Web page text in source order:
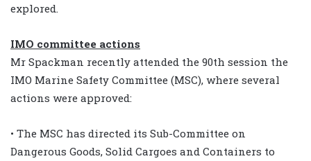
explored.
IMO committee actions
Mr Spackman recently attended the 90th session the
IMO Marine Safety Committee (MSC), where several
actions were approved:
• The MSC has directed its Sub-Committee on
Dangerous Goods, Solid Cargoes and Containers to